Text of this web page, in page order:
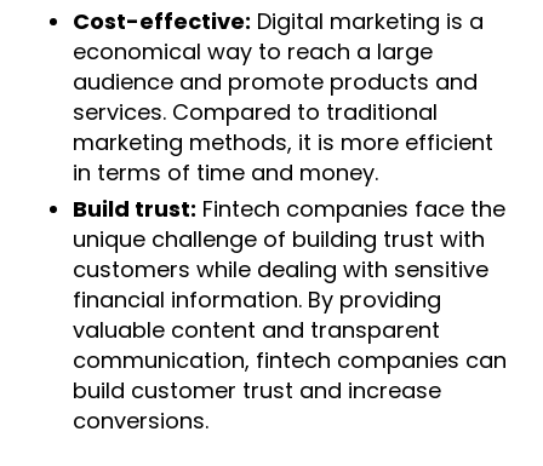
Cost-effective: Digital marketing is a
economical way to reach a large
audience and promote products and
services. Compared to traditional
marketing methods, it is more efficient
in terms of time and money.
Build trust: Fintech companies face the
unique challenge of building trust with
customers while dealing with sensitive
financial information. By providing
valuable content and transparent
communication, fintech companies can
build customer trust and increase
conversions.